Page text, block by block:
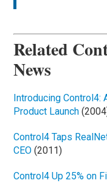
Related
News
Introducing Control4:
Product Launch
Control4 Taps
CEO (2011)
Control4 Up 25% on